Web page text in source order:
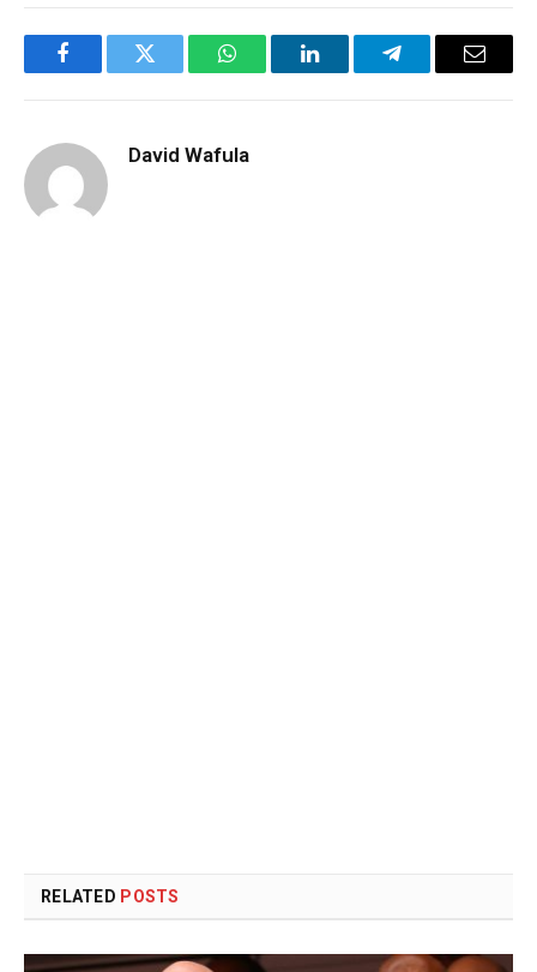
FacebookTwitter WhatsAppLinkedInTelegramEmail
David Wafula
RELATED POSTS